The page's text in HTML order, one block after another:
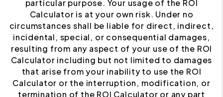
particular purpose. Your usage of the ROI
Calculator is at your own risk. Under no
circumstances shall be liable for direct, indirect,
incidental, special, or consequential damages,
resulting from any aspect of your use of the ROI
Calculator including but not limited to damages
that arise from your inability to use the ROI
Calculator or the interruption, modification, or
termination of the ROI Calculator or any part